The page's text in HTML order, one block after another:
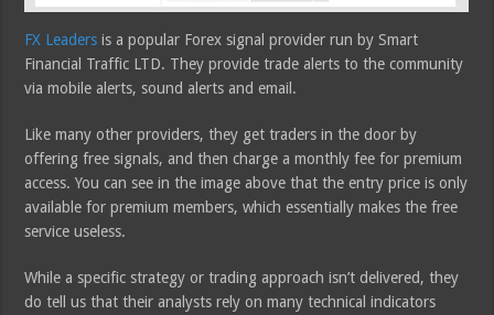
FX Leaders is a popular Forex signal provider run by Smart
Financial Traffic LTD. They provide trade alerts to the community
via mobile alerts, sound alerts and email.
Like many other providers, they get traders in the door by
offering free signals, and then charge a monthly fee for premium
access. You can see in the image above that the entry price is only
available for premium members, which essentially makes the free
service useless.
While a specific strategy or trading approach isn’t delivered, they
do tell us that their analysts rely on many technical indicators